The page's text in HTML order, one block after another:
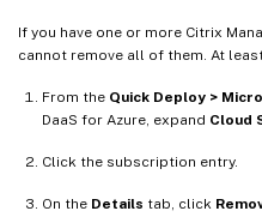
If you have one or more Citrix
cannot remove all of them. At
From the Quick Deploy >
DaaS for Azure, expand Cloud
Click the subscription entry.
On the Details tab, click